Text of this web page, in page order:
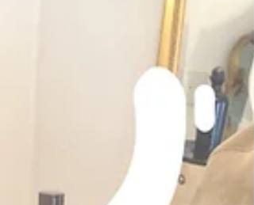
possible in weight and handle: drape, to that of
your chosen dress fabric, so that you can make